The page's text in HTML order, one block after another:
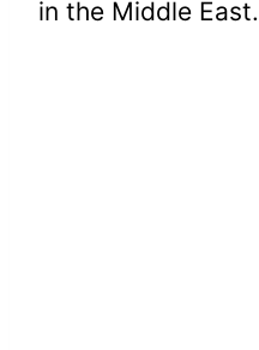
in the Middle East.